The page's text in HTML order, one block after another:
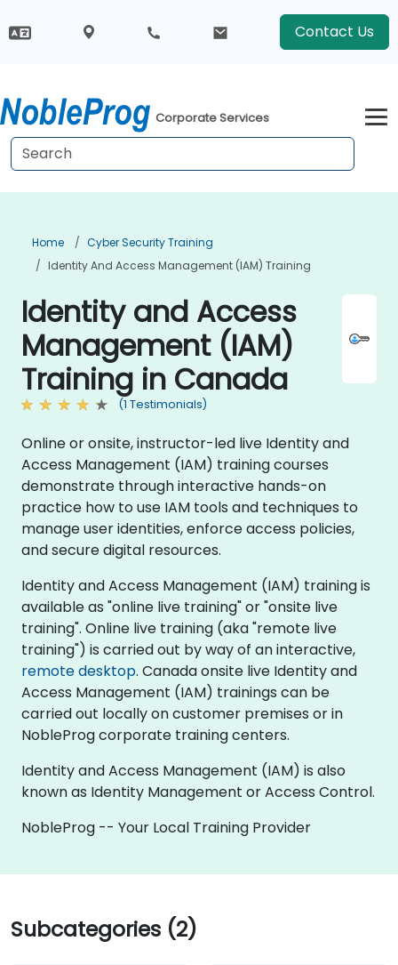
Contact Us
Corporate Services
Home
Cyber Security Training
Identity And Access Management (IAM) Training
Identity and Access
Management (IAM)
Training in Canada
(1 Testimonials)
Online or onsite, instructor-led live Identity and
Access Management (IAM) training courses
demonstrate through interactive hands-on
practice how to use IAM tools and techniques to
manage user identities, enforce access policies,
and secure digital resources.
Identity and Access Management (IAM) training is
available as "online live training" or "onsite live
training". Online live training (aka "remote live
training") is carried out by way of an interactive,
remote desktop. Canada onsite live Identity and
Access Management (IAM) trainings can be
carried out locally on customer premises or in
NobleProg corporate training centers.
Identity and Access Management (IAM) is also
known as Identity Management or Access Control.
NobleProg -- Your Local Training Provider
Subcategories (2)